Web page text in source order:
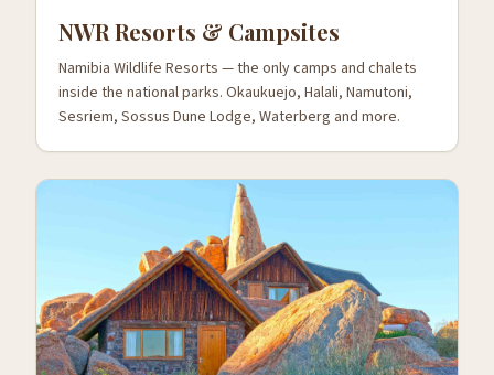
NWR Resorts & Campsites
Namibia Wildlife Resorts — the only camps and chalets
inside the national parks. Okaukuejo, Halali, Namutoni,
Sesriem, Sossus Dune Lodge, Waterberg and more.